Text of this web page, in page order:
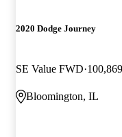
2020 Dodge Journey
SE Value FWD
Bloomington, IL